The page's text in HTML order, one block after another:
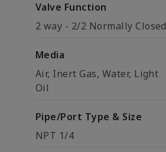
Valve Function
2 way - 2/2 Normally Closed
Media
Air, Inert Gas, Water, Light
Oil
Pipe/Port Type & Size
NPT 1/4